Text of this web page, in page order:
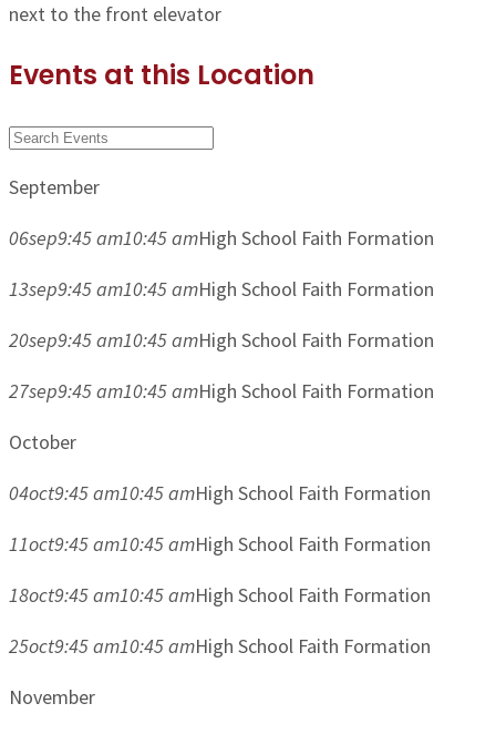
next to the front elevator
Events at this Location
September
06sep9:45 am10:45 amHigh School Faith Formation
13sep9:45 am10:45 amHigh School Faith Formation
20sep9:45 am10:45 amHigh School Faith Formation
27sep9:45 am10:45 amHigh School Faith Formation
October
04oct9:45 am10:45 amHigh School Faith Formation
11oct9:45 am10:45 amHigh School Faith Formation
18oct9:45 am10:45 amHigh School Faith Formation
25oct9:45 am10:45 amHigh School Faith Formation
November